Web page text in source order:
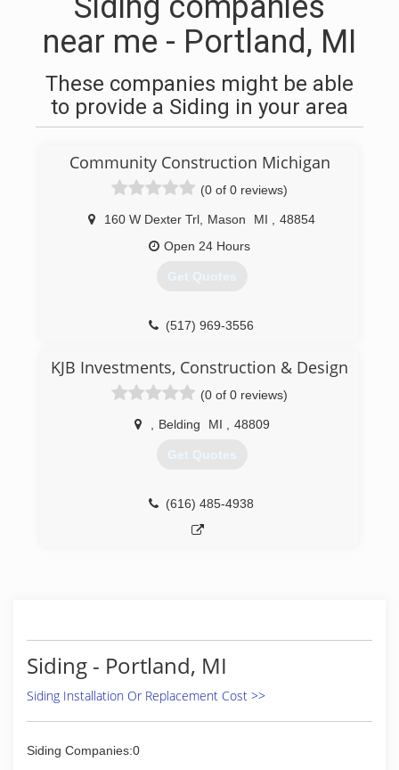
near me - Portland, MI
These companies might be able
to provide a Siding in your area
Community Construction Michigan
(0 of 0 reviews)
160 W Dexter Trl Mason MI
48854
Open 24 Hours
Get Quotes
(517) 969-3556
KJB Investments, Construction & Design
(0 of 0 reviews)
Belding MI 48809
Get Quotes
(616) 485-4938
Siding - Portland, MI
Siding Installation Or Replacement Cost >>
Siding Companies:0